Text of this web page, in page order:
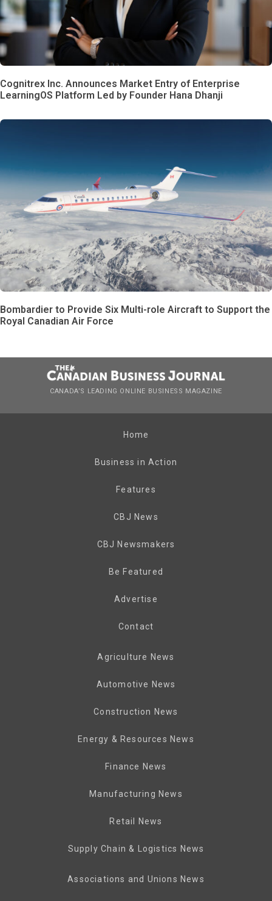
Cognitrex Inc. Announces Market Entry of Enterprise
LearningOS Platform Led by Founder Hana Dhanji
Bombardier to Provide Six Multi-role Aircraft to Support the
Royal Canadian Air Force
CANADA’S LEADING ONLINE BUSINESS MAGAZINE
Home
Business in Action
Features
CBJ News
CBJ Newsmakers
Be Featured
Advertise
Contact
Agriculture News
Automotive News
Construction News
Energy & Resources News
Finance News
Manufacturing News
Retail News
Supply Chain & Logistics News
Associations and Unions News